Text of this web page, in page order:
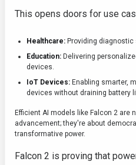
This opens doors for use
Healthcare: Providing
Education: Delivering
devices.
IoT Devices: Enabling smarter,
devices without draining battery
Efficient AI models like Falcon 2 are
advancement; they're about
transformative power.
Falcon 2 is proving that